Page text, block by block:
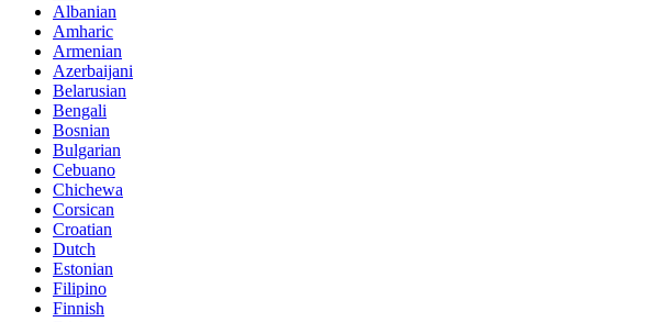
Albanian
Amharic
Armenian
Azerbaijani
Belarusian
Bengali
Bosnian
Bulgarian
Cebuano
Chichewa
Corsican
Croatian
Dutch
Estonian
Filipino
Finnish